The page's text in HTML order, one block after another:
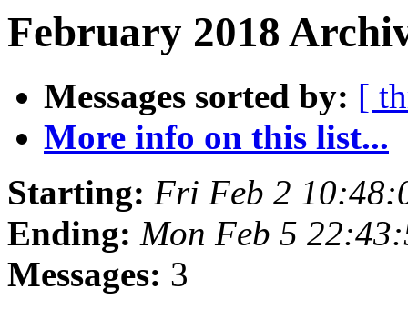
February 2018
Messages sorted by: [
More info on this list...
Starting: Fri Feb 2
Ending: Mon Feb 5
Messages: 3